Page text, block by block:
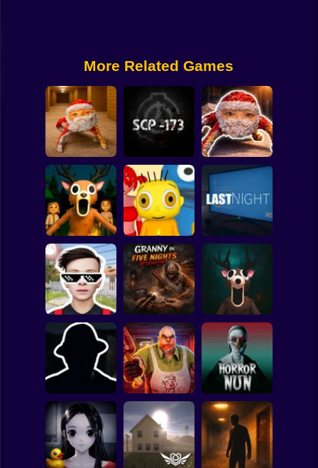
Basketball
Super Mario
Spiderman
Subway Surfer
More Related Games
Backrooms:
Escape from GOO
GOO GAGA
SCP - 173
Goo Goo Gaga:
99 Nights in the
Forest: Horror
Multiplayer
Baby Bart and the
Colorful Monsters
LAST NIGHT!
Schoolboy
Runaway Act 3:
Granny in Five
Nights
Redemption
Horror Escape
Story: 99 Nights
Escape from the
Maniac
Mr. Meat: Horror
Escape Room
Horror Nun